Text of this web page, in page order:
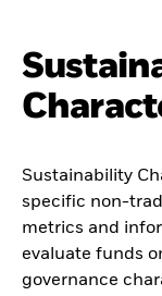
Sustainability
specific non-
metrics and
evaluate funds
governance